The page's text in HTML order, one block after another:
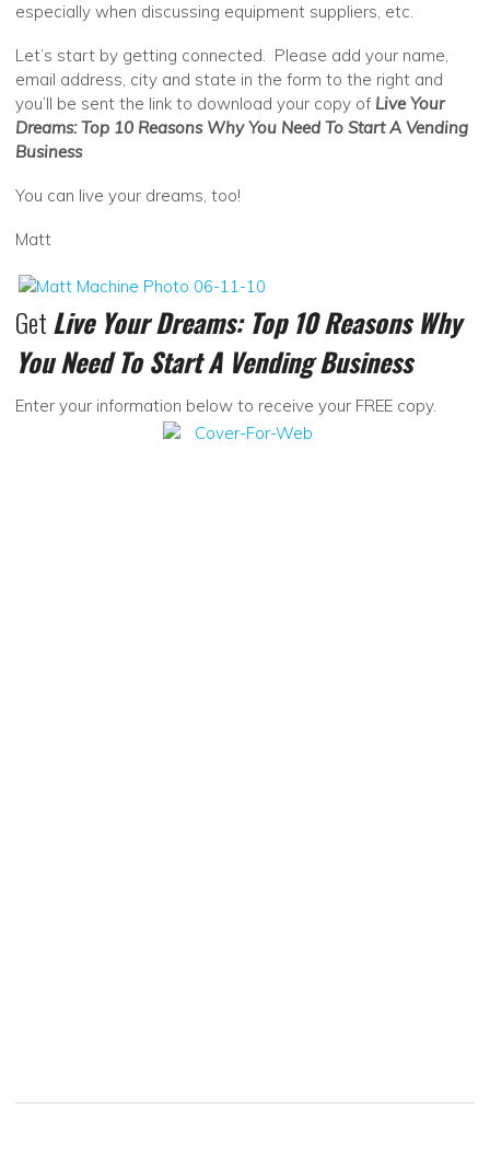
especially when discussing equipment suppliers, etc.
Let’s start by getting connected. Please add your name,
email address, city and state in the form to the right and
you’ll be sent the link to download your copy of Live Your
Dreams: Top 10 Reasons Why You Need To Start A Vending
Business
You can live your dreams, too!
Matt
GetLive Your Dreams: Top 10 Reasons Why
You Need To Start A Vending Business
Enter your information below to receive your FREE copy.